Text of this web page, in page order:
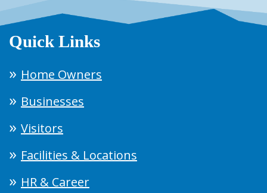
Quick Links
Home Owners
Businesses
Visitors
Facilities & Locations
HR & Career